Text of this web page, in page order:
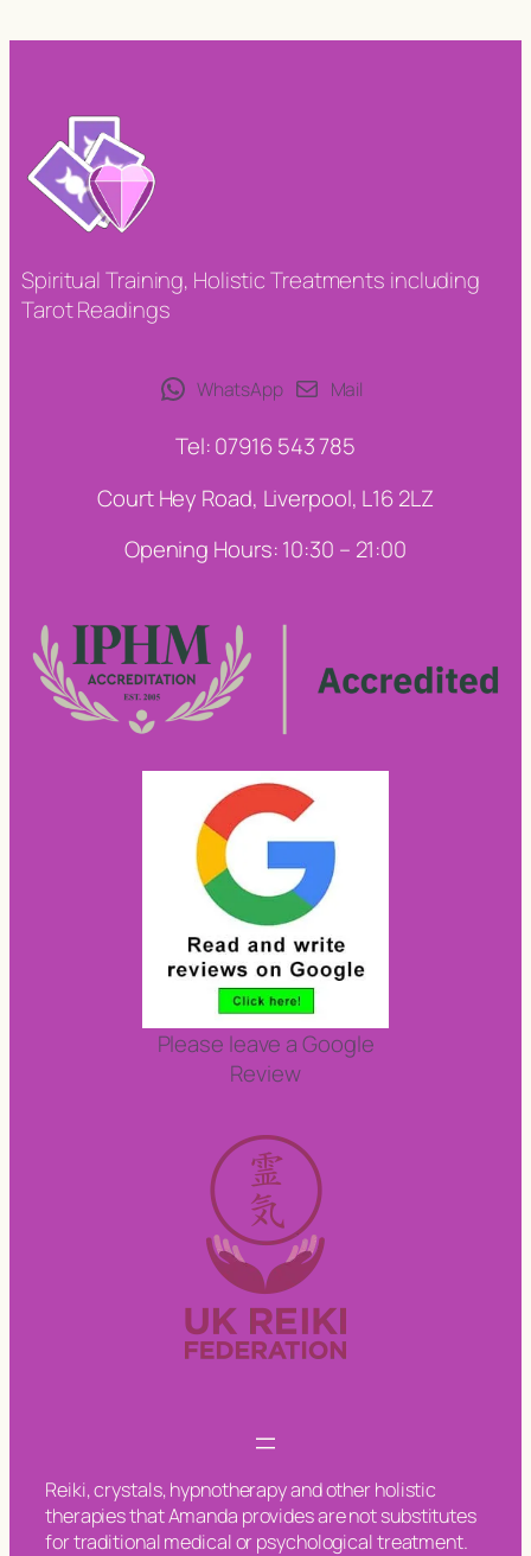
Spiritual Training, Holistic Treatments including
Tarot Readings
WhatsApp Mail
Tel: 07916 543 785
Court Hey Road, Liverpool, L16 2LZ
Opening Hours: 10:30 – 21:00
Please leave a Google
Review
Reiki, crystals, hypnotherapy and other holistic
therapies that Amanda provides are not substitutes
for traditional medical or psychological treatment.